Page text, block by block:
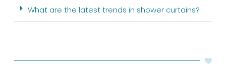
What are the latest trends in shower curtains?